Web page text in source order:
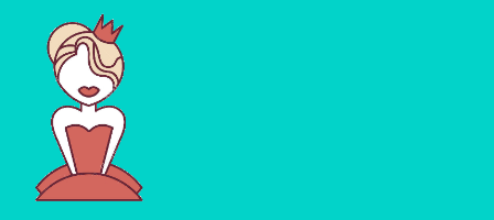
Skip
content